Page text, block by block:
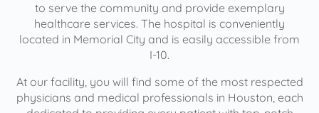
to serve the community and provide exemplary
healthcare services. The hospital is conveniently
located in Memorial City and is easily accessible from
I-10.
At our facility, you will find some of the most respected
physicians and medical professionals in Houston, each